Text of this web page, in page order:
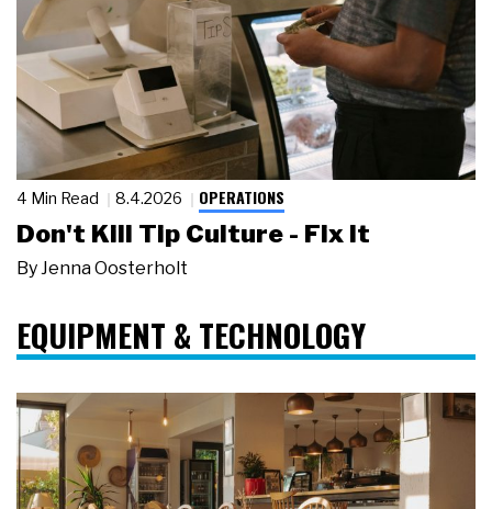
4 Min Read 8.4.2026 OPERATIONS
Don't Kill Tip Culture - Fix It
By Jenna Oosterholt
EQUIPMENT & TECHNOLOGY